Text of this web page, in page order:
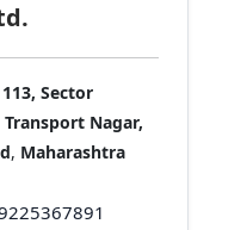
Sector
Nagar,
, Maharashtra